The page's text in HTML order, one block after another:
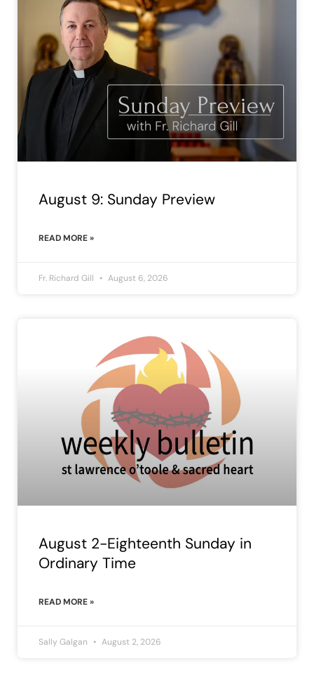
August 9: Sunday Preview
READ MORE »
Fr. Richard Gill August 6, 2026
August 2-Eighteenth Sunday in
Ordinary Time
READ MORE »
Sally Galgan August 2, 2026